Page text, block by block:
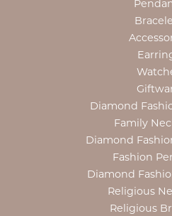
Diamond
Family
Diamond
Fashion
Diamond
Religious
Religious